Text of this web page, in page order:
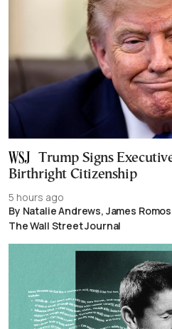
Trump Signs
Birthright Citizenship
5 hours ago
By Natalie Andrews, James
The Wall Street Journal